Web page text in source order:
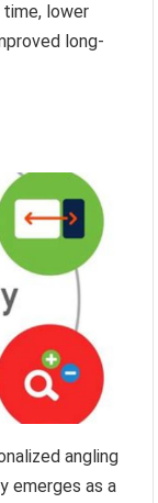
lower
long-
angling
emerges as a